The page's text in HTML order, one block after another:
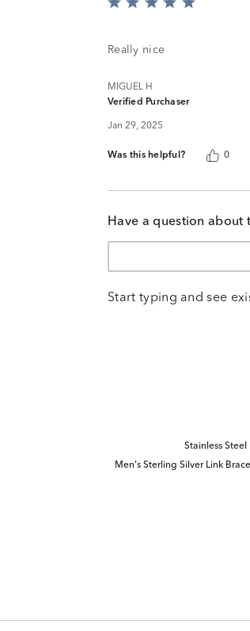
of
Really nice
MIGUEL H
Verified Purchaser
Jan 29, 2025
Was this helpful? 0
Have a question about
Start typing and see
Stainless Steel
Men's Sterling Silver Link